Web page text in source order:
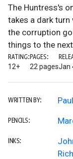
The Huntress's
takes a dark
the corruption
things to the
RATING:
12+
PAGES:
22 pagesJan
WRITTEN BY:
PENCILS:
INKS: